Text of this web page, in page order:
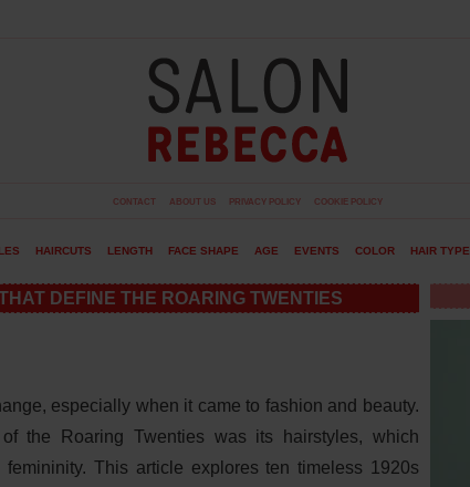
CONTACT ABOUT US PRIVACY POLICY COOKIE POLICY
HAIRCUTS LENGTH FACE SHAPE AGE EVENTS COLOR HAIR TYPE
DEFINE THE ROARING TWENTIES
especially when it came to fashion and beauty.
the Roaring Twenties was its hairstyles, which
This article explores ten timeless 1920s